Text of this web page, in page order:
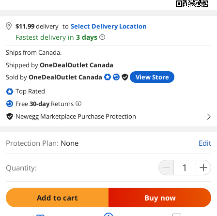
$11.99delivery to Select Delivery Location
Fastest delivery in 3 days
Ships from Canada.
Shipped byOneDealOutlet Canada
Sold byOneDealOutlet Canada
View Store
Top Rated
Free30-dayReturns
Newegg Marketplace Purchase Protection
right
Protection Plan: None Edit
Quantity:
Add to cart Buy now